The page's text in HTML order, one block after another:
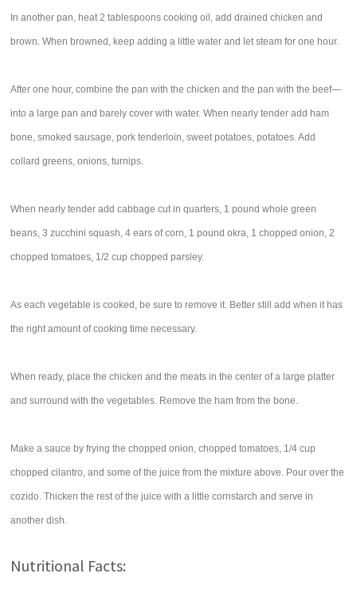
In another pan, heat 2 tablespoons cooking oil, add drained chicken and
brown. When browned, keep adding a little water and let steam for one hour.
After one hour, combine the pan with the chicken and the pan with the beef—
into a large pan and barely cover with water. When nearly tender add ham
bone, smoked sausage, pork tenderloin, sweet potatoes, potatoes. Add
collard greens, onions, turnips.
When nearly tender add cabbage cut in quarters, 1 pound whole green
beans, 3 zucchini squash, 4 ears of corn, 1 pound okra, 1 chopped onion, 2
chopped tomatoes, 1/2 cup chopped parsley.
As each vegetable is cooked, be sure to remove it. Better still add when it has
the right amount of cooking time necessary.
When ready, place the chicken and the meats in the center of a large platter
and surround with the vegetables. Remove the ham from the bone.
Make a sauce by frying the chopped onion, chopped tomatoes, 1/4 cup
chopped cilantro, and some of the juice from the mixture above. Pour over the
cozido. Thicken the rest of the juice with a little cornstarch and serve in
another dish.
Nutritional Facts: